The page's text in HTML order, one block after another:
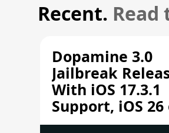
Recent.
Dopamine 3.0
Jailbreak
With iOS 17.3.1
Support, iOS 26
A12/A13